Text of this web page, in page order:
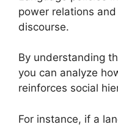
power relations
discourse.
By understanding
you can analyze
reinforces social
For instance, if a